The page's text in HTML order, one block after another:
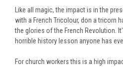
Like all magic, the impact is in the
with a French Tricolour, don a tricorn
the glories of the French Revolution.
horrible history lesson anyone has
For church workers this is a high